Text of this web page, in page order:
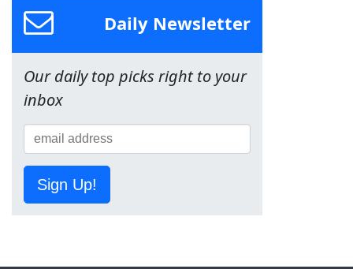
Daily Newsletter
Our daily top picks right to your
inbox
Sign Up!